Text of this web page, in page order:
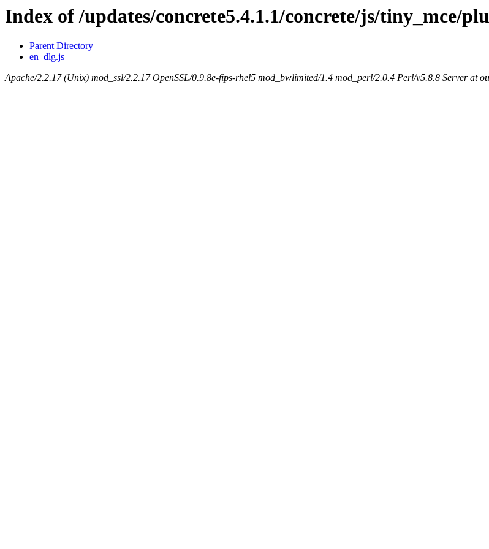
Index of /updates/concrete5.4.1.1/concrete/js/tiny_mce/
Parent Directory
en_dlg.js
Apache/2.2.17 (Unix) mod_ssl/2.2.17 OpenSSL/0.9.8e-fips-rhel5 mod_bwlimited/1.4 mod_perl/2.0.4 Perl/v5.8.8 Server at